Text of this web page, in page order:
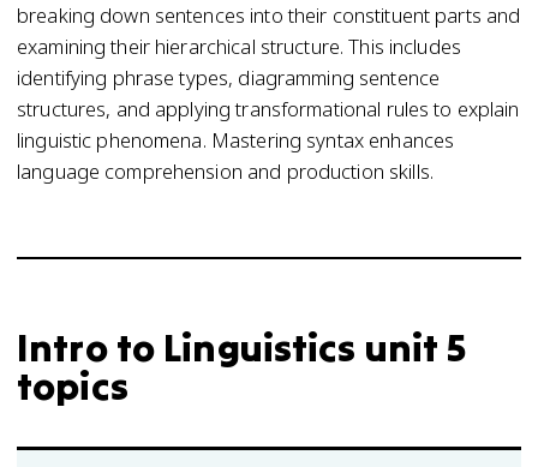
breaking down sentences into their constituent parts and
examining their hierarchical structure. This includes
identifying phrase types, diagramming sentence
structures, and applying transformational rules to explain
linguistic phenomena. Mastering syntax enhances
language comprehension and production skills.
Intro to Linguistics unit 5
topics